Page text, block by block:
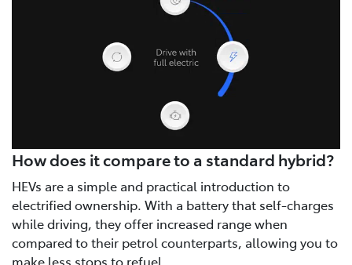
How does it compare to a standard hybrid?
HEVs are a simple and practical introduction to
electrified ownership. With a battery that self-charges
while driving, they offer increased range when
compared to their petrol counterparts, allowing you to
make less stops to refuel.